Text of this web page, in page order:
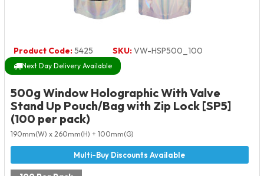
Product Code:5425 SKU:VW-HSP500_100
Next Day Delivery Available
500g Window Holographic With Valve
Stand Up Pouch/Bag with Zip Lock [SP5]
(100 per pack)
190mm(W) x 260mm(H) + 100mm(G)